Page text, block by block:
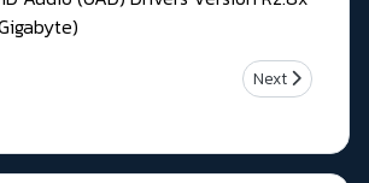
Samedi 23 & Dimanche 24 Mai 2026Next article:
Next